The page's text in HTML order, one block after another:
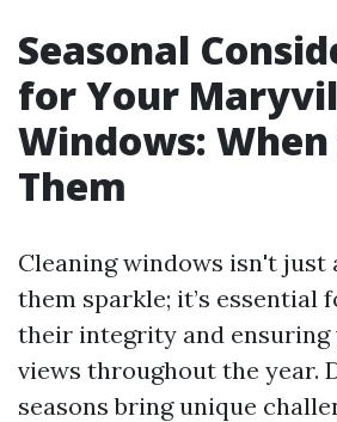
Seasonal
for Your
Windows:
Them
Cleaning windows isn't just
them sparkle; it’s essential
their integrity and ensuring
views throughout the year.
seasons bring unique